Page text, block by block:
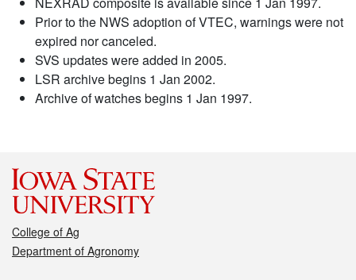
Prior to the NWS adoption of VTEC, warnings were not
expired nor canceled.
SVS updates were added in 2005.
LSR archive begins 1 Jan 2002.
Archive of watches begins 1 Jan 1997.
College of Ag
Department of Agronomy